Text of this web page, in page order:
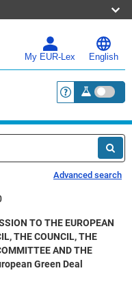
My EUR-Lex English
<a
Advanced search
TO THE EUROPEAN
THE COUNCIL, THE
AND THE
Green Deal